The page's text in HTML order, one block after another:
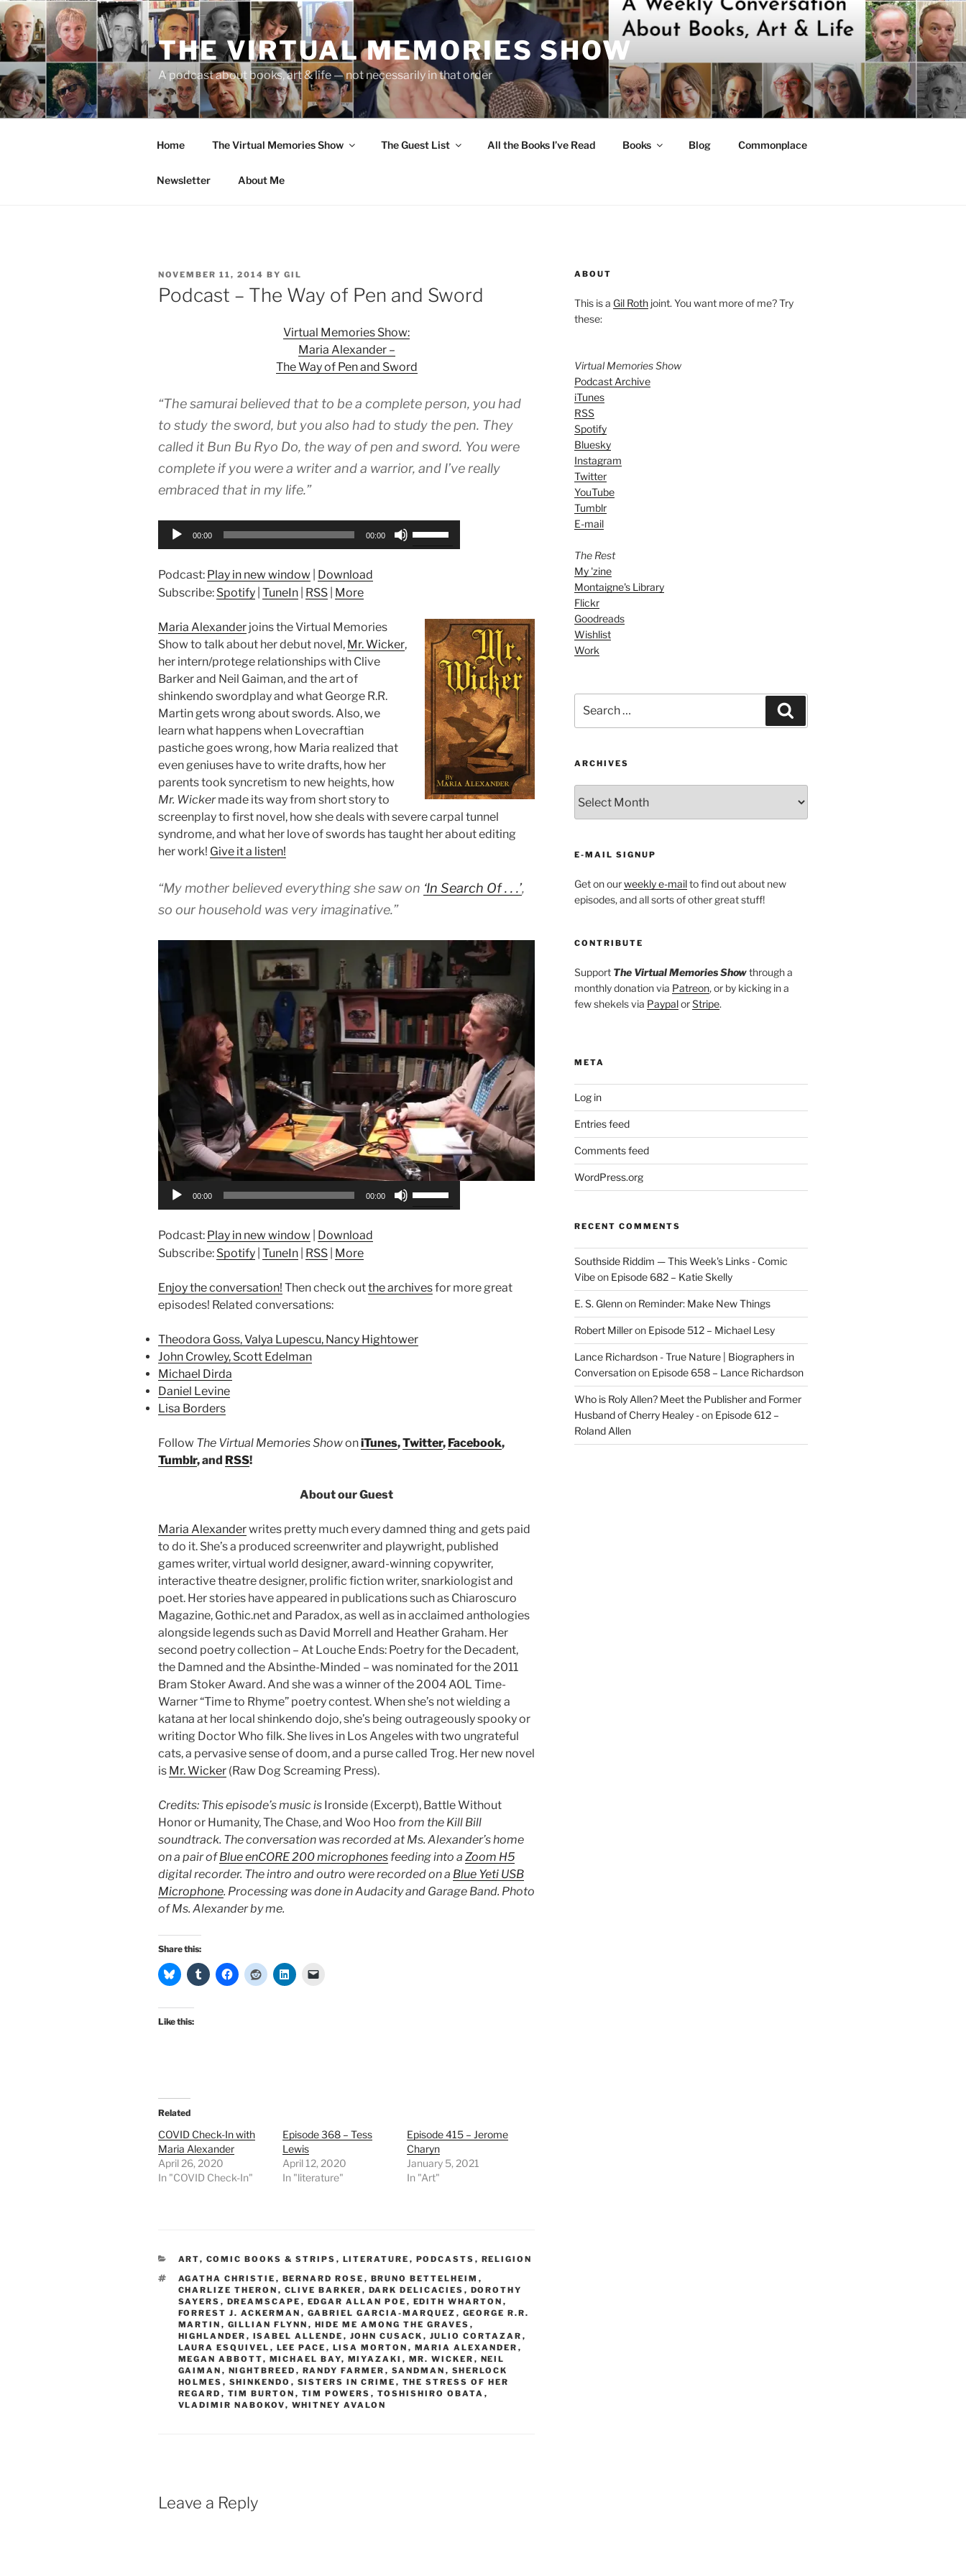
Skip
to
content
THE VIRTUAL MEMORIES SHOW
A podcast about books, art & life — not necessarily in that order
Home The Virtual Memories Show The Guest List All the Books I’ve Read Books Blog Commonplace
Newsletter About Me
POSTED
ON
NOVEMBER 11, 2014 BY GIL
Podcast – The Way of Pen and Sword
Virtual Memories Show:
Maria Alexander –
The Way of Pen and Sword
“The samurai believed that to be a complete person, you had
to study the sword, but you also had to study the pen. They
called it Bun Bu Ryo Do, the way of pen and sword. You were
complete if you were a writer and a warrior, and I’ve really
embraced that in my life.”
Audio
00:00 00:00
decrease
volume.
Podcast: Play in new window
Download
Subscribe: Spotify TuneIn RSS More
Maria Alexander joins the Virtual Memories
Show to talk about her debut novel, Mr. Wicker,
her intern/protege relationships with Clive
Barker and Neil Gaiman, and the art of
shinkendo swordplay and what George R.R.
Martin gets wrong about swords. Also, we
learn what happens when Lovecraftian
pastiche goes wrong, how Maria realized that
even geniuses have to write drafts, how her
parents took syncretism to new heights, how
Mr. Wickermade its way from short story to
screenplay to first novel, how she deals with severe carpal tunnel
syndrome, and what her love of swords has taught her about editing
her work! Give it a listen!
“My mother believed everything she saw on ‘In Search Of . . .’,
so our household was very imaginative.”
00:00 00:00
or
Podcast: Play in new window
Download
Subscribe: Spotify TuneIn RSS More
Enjoy the conversation! Then check outthe archivesfor more great
episodes! Related conversations:
Theodora Goss, Valya Lupescu, Nancy Hightower
John Crowley, Scott Edelman
Michael Dirda
Daniel Levine
Lisa Borders
Follow The Virtual Memories ShowoniTunes,Twitter, Facebook,
Tumblr, and RSS!
About our Guest
Maria Alexanderwrites pretty much every damned thing and gets paid
to do it. She’s a produced screenwriter and playwright, published
games writer, virtual world designer, award-winning copywriter,
interactive theatre designer, prolific fiction writer, snarkiologist and
poet. Her stories have appeared in publications such as Chiaroscuro
Magazine, Gothic.net and Paradox, as well as in acclaimed anthologies
alongside legends such as David Morrell and Heather Graham. Her
second poetry collection – At Louche Ends: Poetry for the Decadent,
the Damned and the Absinthe-Minded – was nominated for the 2011
Bram Stoker Award. And she was a winner of the 2004 AOL Time-
Warner “Time to Rhyme” poetry contest. When she’s not wielding a
katana at her local shinkendo dojo, she’s being outrageously spooky or
writing Doctor Who filk. She lives in Los Angeles with two ungrateful
cats, a pervasive sense of doom, and a purse called Trog. Her new novel
is Mr. Wicker (Raw Dog Screaming Press).
Credits: This episode’s music is Ironside (Excerpt), Battle Without
Honor or Humanity, The Chase, and Woo Hoo from the Kill Bill
soundtrack. The conversation was recorded at Ms. Alexander’s home
on a pair ofBlue enCORE 200 microphones feeding into a Zoom H5
digital recorder. The intro and outro were recorded on a Blue Yeti USB
Microphone. Processing was done in Audacity and Garage Band. Photo
of Ms. Alexander by me.
Share this:
Like this:
Related
COVID Check-In with
Maria Alexander
April 26, 2020
In "COVID Check-In"
Episode 368 – Tess
Lewis
April 12, 2020
In "literature"
Episode 415 – Jerome
Charyn
January 5, 2021
In "Art"
CATEGORIES
ART, COMIC BOOKS & STRIPS , LITERATURE , PODCASTS , RELIGION
TAGS
AGATHA CHRISTIE , BERNARD ROSE , BRUNO BETTELHEIM ,
CHARLIZE THERON , CLIVE BARKER , DARK DELICACIES , DOROTHY
SAYERS , DREAMSCAPE , EDGAR ALLAN POE , EDITH WHARTON ,
FORREST J. ACKERMAN , GABRIEL GARCIA-MARQUEZ , GEORGE R.R.
MARTIN , GILLIAN FLYNN , HIDE ME AMONG THE GRAVES ,
HIGHLANDER , ISABEL ALLENDE , JOHN CUSACK , JULIO CORTAZAR ,
LAURA ESQUIVEL , LEE PACE , LISA MORTON , MARIA ALEXANDER ,
MEGAN ABBOTT, MICHAEL BAY, MIYAZAKI , MR. WICKER , NEIL
GAIMAN , NIGHTBREED , RANDY FARMER , SANDMAN , SHERLOCK
HOLMES , SHINKENDO , SISTERS IN CRIME , THE STRESS OF HER
REGARD , TIM BURTON , TIM POWERS , TOSHISHIRO OBATA ,
VLADIMIR NABOKOV, WHITNEY AVALON
Leave a Reply
ABOUT
This is a Gil Rothjoint. You want more of me? Try
these:
Virtual Memories Show
Podcast Archive
iTunes
RSS
Spotify
Bluesky
Instagram
Twitter
YouTube
Tumblr
E-mail
The Rest
My 'zine
Montaigne's Library
Flickr
Goodreads
Wishlist
Work
for:
ARCHIVES
E-MAIL SIGNUP
Get on ourweekly e-mailto find out about new
episodes, and all sorts of other great stuff!
CONTRIBUTE
Support The Virtual Memories Showthrough a
monthly donation via Patreon, or by kicking in a
few shekels via PaypalorStripe.
META
Log in
Entries feed
Comments feed
WordPress.org
RECENT COMMENTS
Southside Riddim — This Week's Links - Comic
Vibeon Episode 682 – Katie Skelly
E. S. Glennon Reminder: Make New Things
Robert Milleron Episode 512 – Michael Lesy
Lance Richardson - True Nature | Biographers in
Conversationon Episode 658 – Lance Richardson
Who is Roly Allen? Meet the Publisher and Former
Husband of Cherry Healey -on Episode 612 –
Roland Allen